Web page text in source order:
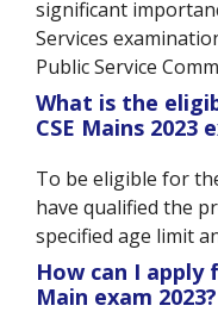
significant
Services
Public Service
What is the
CSE Mains 2023
To be eligible for
have qualified the
specified age limit
How can I apply
Main exam 2023?